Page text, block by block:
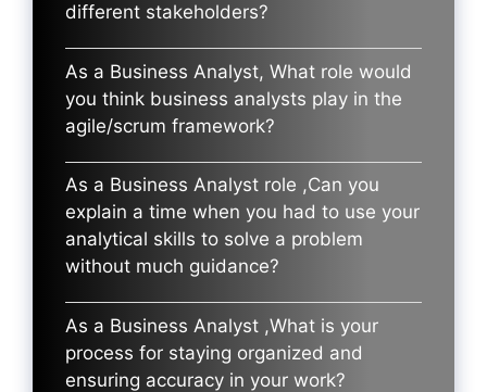
different stakeholders?
As a Business Analyst, What role would
you think business analysts play in the
agile/scrum framework?
As a Business Analyst role ,Can you
explain a time when you had to use your
analytical skills to solve a problem
without much guidance?
As a Business Analyst ,What is your
process for staying organized and
ensuring accuracy in your work?